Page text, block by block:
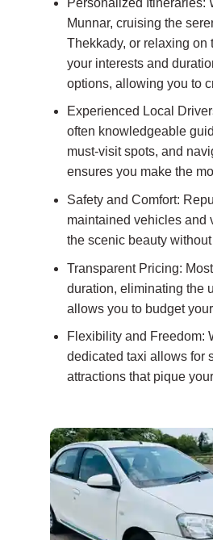
Munnar, cruising the
Thekkady, or relaxing on
your interests and
options, allowing you to
Experienced Local
often knowledgeable
must-visit spots, and
ensures you make the
Safety and Comfort:
maintained vehicles and
the scenic beauty
Transparent Pricing:
duration, eliminating the
allows you to budget
Flexibility and Freedom:
dedicated taxi allows for
attractions that pique